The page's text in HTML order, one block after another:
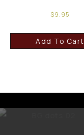
$9.95
Add To Cart